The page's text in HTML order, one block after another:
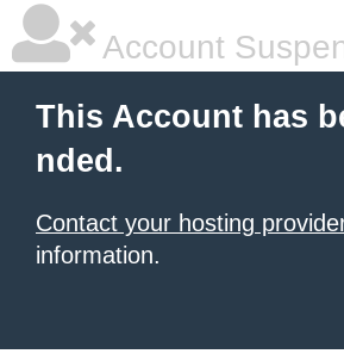
Account
This Account has
nded.
Contact your hosting
information.